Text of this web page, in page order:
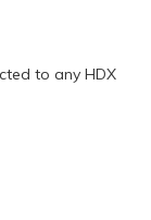
to any HDX